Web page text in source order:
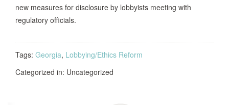
new measures for disclosure by lobbyists meeting with
regulatory officials.
Tags: Georgia, Lobbying/Ethics Reform
Categorized in: Uncategorized